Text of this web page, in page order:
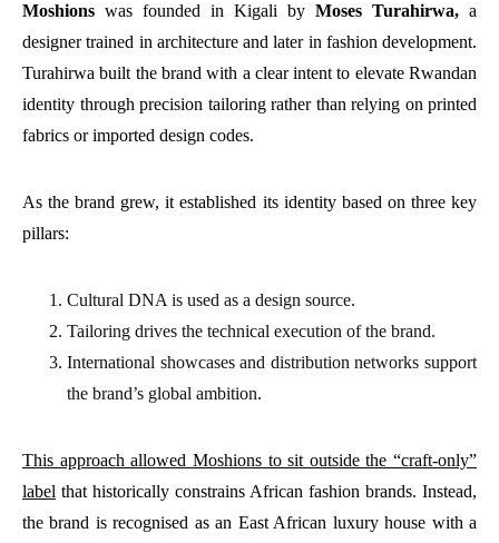
Moshions was founded in Kigali by Moses Turahirwa, a
designer trained in architecture and later in fashion development.
Turahirwa built the brand with a clear intent to elevate Rwandan
identity through precision tailoring rather than relying on printed
fabrics or imported design codes.
As the brand grew, it established its identity based on three key
pillars:
Cultural DNA is used as a design source.
Tailoring drives the technical execution of the brand.
International showcases and distribution networks support
the brand’s global ambition.
This approach allowed Moshions to sit outside the “craft-only”
label that historically constrains African fashion brands. Instead,
the brand is recognised as an East African luxury house with a